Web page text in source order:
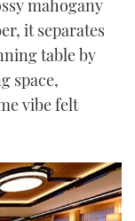
mahogany
it separates
table by
space,
vibe felt